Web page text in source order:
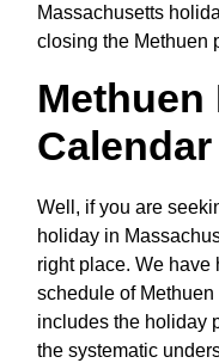
Massachusetts
closing the Methuen
Calendar
Well, if you are
holiday in
right place. We have
schedule of
includes the holiday
the systematic